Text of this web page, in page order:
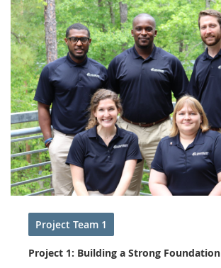
Project Team 1
Project 1: Building a Strong Foundation